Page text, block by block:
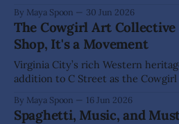
City Park (385 High St.) well into
won't want
By Maya Spoon 30 Jun 2026
The Cowgirl Art Collective
Shop, It's a Movement
Virginia City’s rich Western
addition to C Street as the
for connection and growth, the
makers, and community in a
By Maya Spoon 16 Jun 2026
Spaghetti, Music, and